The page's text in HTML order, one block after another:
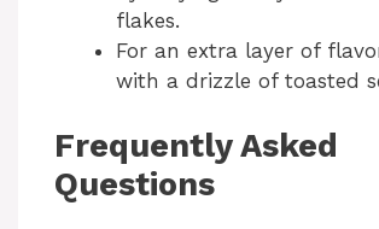
flakes.
For an extra layer of
with a drizzle of toasted
Frequently Asked
Questions